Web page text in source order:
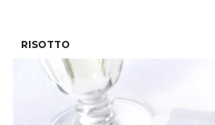
RISOTTO